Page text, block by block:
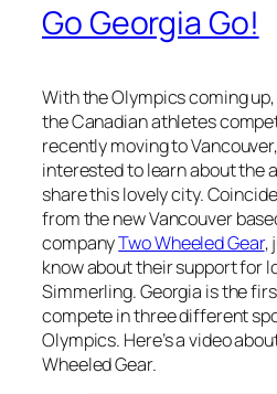
Go Georgia Go!
With the Olympics coming
the Canadian athletes
recently moving to
interested to learn about the
share this lovely city.
from the new Vancouver
companyTwo Wheeled Gear,
know about their support for
Simmerling. Georgia is the
compete in three different
Olympics. Here’s a video
Wheeled Gear.